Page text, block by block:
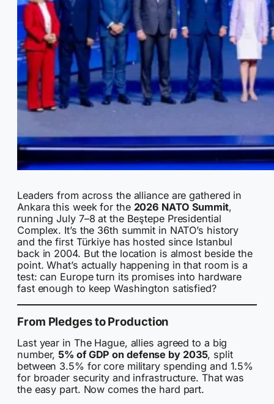
Leaders from across the alliance are gathered in
Ankara this week for the 2026 NATO Summit,
running July 7–8 at the Beştepe Presidential
Complex. It’s the 36th summit in NATO’s history
and the first Türkiye has hosted since Istanbul
back in 2004. But the location is almost beside the
point. What’s actually happening in that room is a
test: can Europe turn its promises into hardware
fast enough to keep Washington satisfied?
From Pledges to Production
Last year in The Hague, allies agreed to a big
number,5% of GDP on defense by 2035, split
between 3.5% for core military spending and 1.5%
for broader security and infrastructure. That was
the easy part. Now comes the hard part.